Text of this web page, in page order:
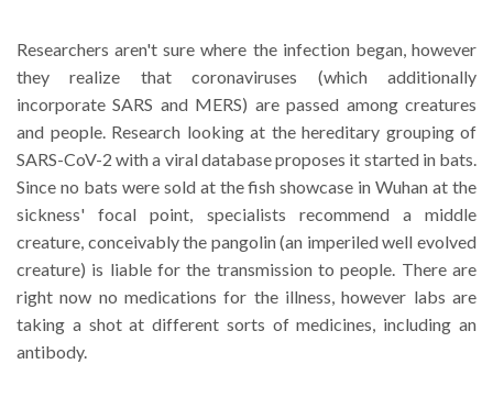
Researchers aren't sure where the infection began, however
they realize that coronaviruses (which additionally
incorporate SARS and MERS) are passed among creatures
and people. Research looking at the hereditary grouping of
SARS-CoV-2 with a viral database proposes it started in bats.
Since no bats were sold at the fish showcase in Wuhan at the
sickness' focal point, specialists recommend a middle
creature, conceivably the pangolin (an imperiled well evolved
creature) is liable for the transmission to people. There are
right now no medications for the illness, however labs are
taking a shot at different sorts of medicines, including an
antibody.